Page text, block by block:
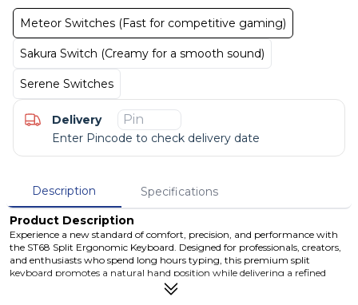
Meteor Switches (Fast for competitive gaming)
Sakura Switch (Creamy for a smooth sound)
Serene Switches
Delivery
Enter Pincode to check delivery date
Description
Specifications
Product Description
Experience a new standard of comfort, precision, and performance with
the ST68 Split Ergonomic Keyboard. Designed for professionals, creators,
and enthusiasts who spend long hours typing, this premium split
keyboard promotes a natural hand position while delivering a refined
mechanical typing experience. Its compact 68-key layout saves valuable
desk space without sacrificing functionality, making it ideal for both work